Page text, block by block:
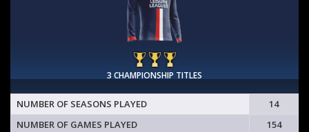
3 CHAMPIONSHIP TITLES
NUMBER OF SEASONS PLAYED
14
NUMBER OF GAMES PLAYED
154